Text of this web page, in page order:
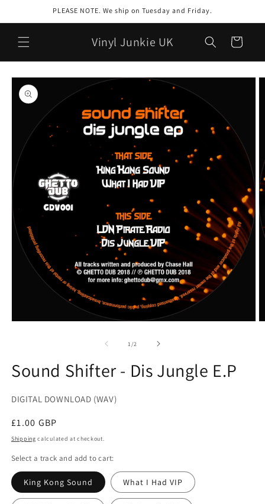
PLEASE NOTE. We ship on Tuesday and Friday.
Vinyl Junkie UK Cart
Skip to
product
information
1 /of2
Sound Shifter - Dis Jungle E.P
DIGITAL DOWNLOAD (WAV)
Regular
price
£1.00 GBP
Shipping calculated at checkout.
Select a track and add to cart:
King Kong Sound What I Had VIP